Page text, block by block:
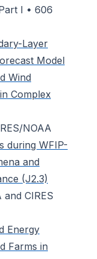
I • 606
Layer
Model
Wind
Complex
NOAA
during WFIP-
and
(J2.3)
CIRES
Energy
Farms in